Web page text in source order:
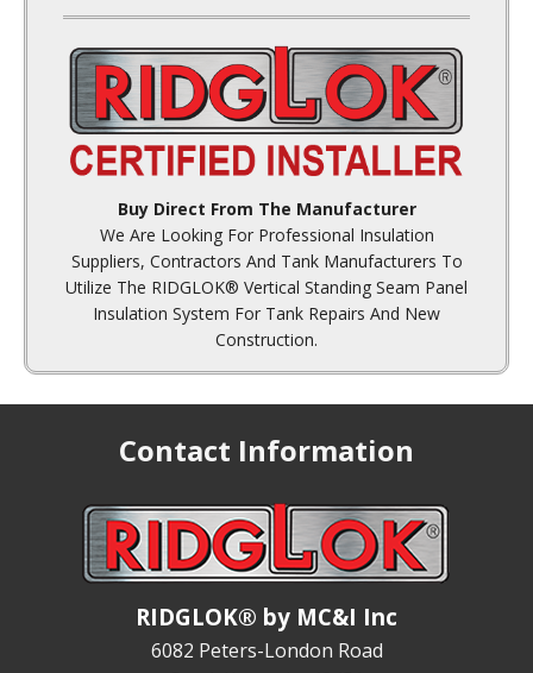
Buy Direct From The Manufacturer
Suppliers, Contractors And Tank Manufacturers To
Utilize The RIDGLOK® Vertical Standing Seam Panel
Insulation System For Tank Repairs And New
Construction.
Contact Information
RIDGLOK® by MC&I Inc
6082 Peters-London Road
Reed, Kentucky 42451